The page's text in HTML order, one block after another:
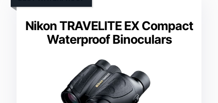
Nikon TRAVELITE EX Compact
Waterproof Binoculars